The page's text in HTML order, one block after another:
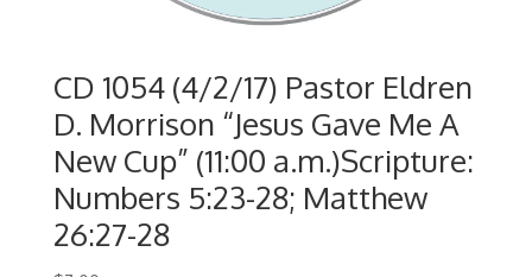
CD 1054 (4/2/17) Pastor Eldren
D. Morrison “Jesus Gave Me A
New Cup” (11:00 a.m.)Scripture:
Numbers 5:23-28; Matthew
26:27-28